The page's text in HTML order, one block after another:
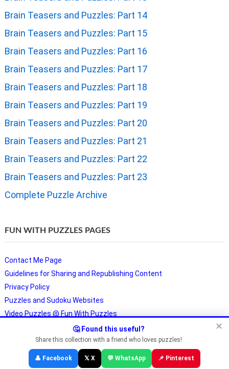
Brain Teasers and Puzzles: Part 14
Brain Teasers and Puzzles: Part 15
Brain Teasers and Puzzles: Part 16
Brain Teasers and Puzzles: Part 17
Brain Teasers and Puzzles: Part 18
Brain Teasers and Puzzles: Part 19
Brain Teasers and Puzzles: Part 20
Brain Teasers and Puzzles: Part 21
Brain Teasers and Puzzles: Part 22
Brain Teasers and Puzzles: Part 23
Complete Puzzle Archive
FUN WITH PUZZLES PAGES
Contact Me Page
Guidelines for Sharing and Republishing Content
Privacy Policy
Puzzles and Sudoku Websites
Video Puzzles @ Fun With Puzzles
Copyright © Fun With Puzzles — Brain Teasers, Sudoku, Chess &
✕
🤔 Found this useful?
Share this collection with a friend who loves puzzles!
👤 Facebook 𝕏 X 💬 WhatsApp 📌 Pinterest